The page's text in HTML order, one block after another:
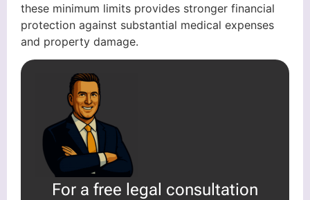
these minimum limits provides stronger financial
protection against substantial medical expenses
and property damage.
For a free legal consultation